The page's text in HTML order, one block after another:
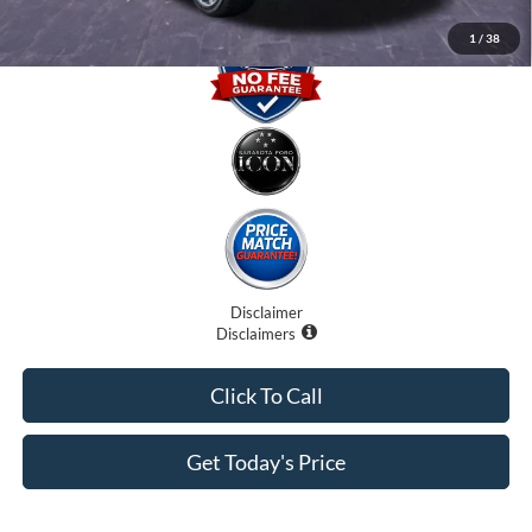
1 / 38
Disclaimer
Disclaimers
Get Today's Price
Click To Call